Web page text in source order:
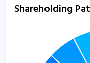
Shareholding